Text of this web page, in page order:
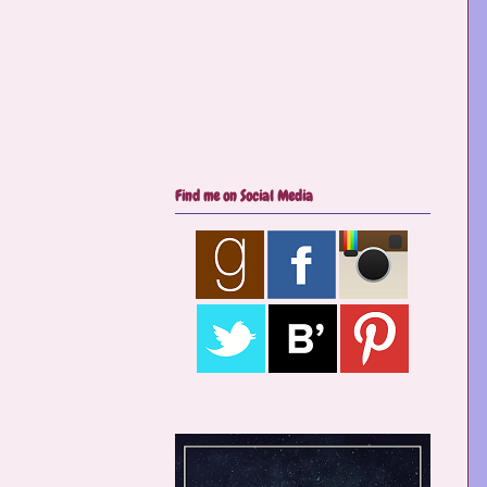
Find me on Social Media